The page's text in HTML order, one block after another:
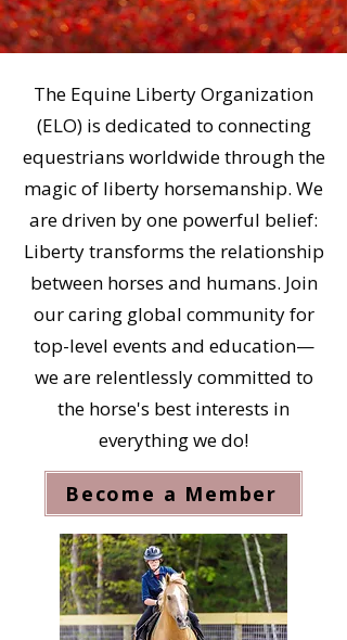
The Equine Liberty Organization
(ELO) is dedicated to connecting
equestrians worldwide through the
magic of liberty horsemanship. We
are driven by one powerful belief:
Liberty transforms the relationship
between horses and humans. Join
our caring global community for
top-level events and education—
we are relentlessly committed to
the horse's best interests in
everything we do!
Become a Member